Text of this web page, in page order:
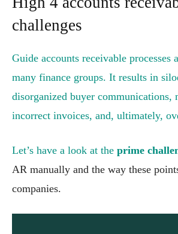
challenges
Guide accounts receivable processes
many finance groups. It results in
disorganized buyer communications,
incorrect invoices, and, ultimately,
Let’s have a look at the prime
AR manually and the way these
companies.